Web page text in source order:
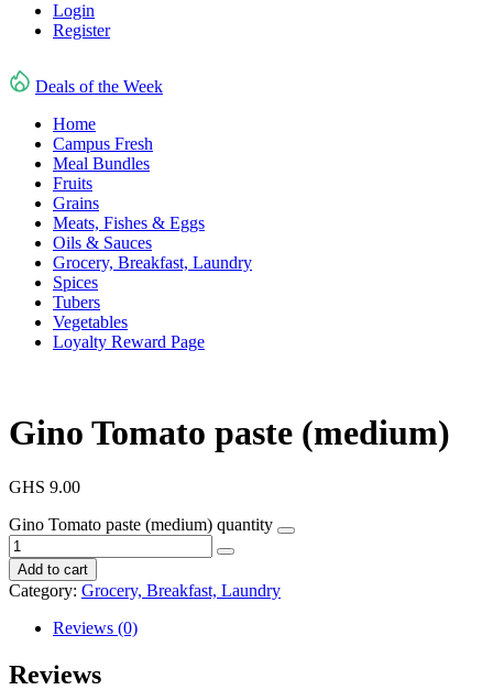
Login
Register
Deals of the Week
Home
Campus Fresh
Meal Bundles
Fruits
Grains
Meats, Fishes & Eggs
Oils & Sauces
Grocery, Breakfast, Laundry
Spices
Tubers
Vegetables
Loyalty Reward Page
Gino Tomato paste (medium)
GHS 9.00
Gino Tomato paste (medium) quantity
Add to cart
Category: Grocery, Breakfast, Laundry
Reviews (0)
Reviews